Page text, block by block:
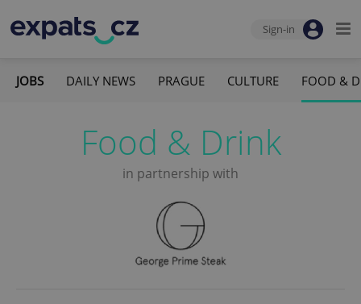
Sign-in
JOBS DAILY NEWS PRAGUE CULTURE FOOD &
Food & Drink
in partnership with